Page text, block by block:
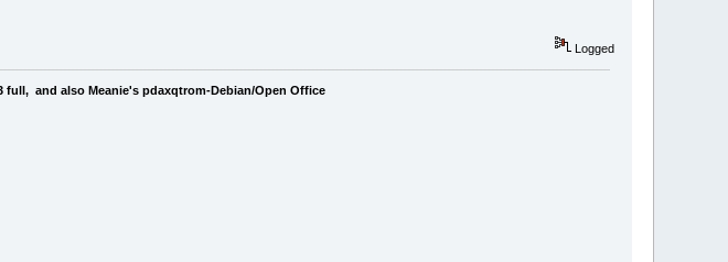
Logged
full, and also Meanie's pdaxqtrom-Debian/Open Office